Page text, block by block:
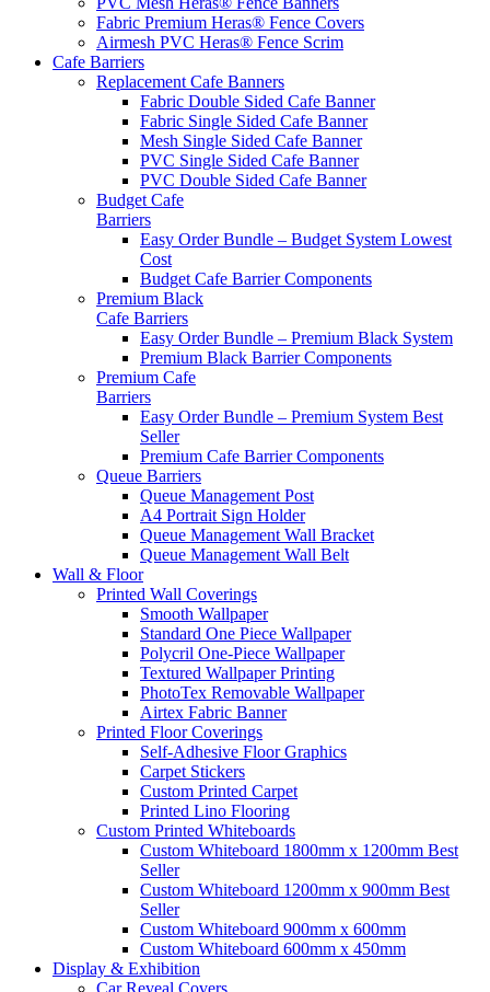
Fabric Premium Heras® Fence Covers
Airmesh PVC Heras® Fence Scrim
Cafe Barriers
Replacement Cafe Banners
Fabric Double Sided Cafe Banner
Fabric Single Sided Cafe Banner
Mesh Single Sided Cafe Banner
PVC Single Sided Cafe Banner
PVC Double Sided Cafe Banner
Budget Cafe
Barriers
Easy Order Bundle – Budget System Lowest
Cost
Budget Cafe Barrier Components
Premium Black
Cafe Barriers
Easy Order Bundle – Premium Black System
Premium Black Barrier Components
Premium Cafe
Barriers
Easy Order Bundle – Premium System Best
Seller
Premium Cafe Barrier Components
Queue Barriers
Queue Management Post
A4 Portrait Sign Holder
Queue Management Wall Bracket
Queue Management Wall Belt
Wall & Floor
Printed Wall Coverings
Smooth Wallpaper
Standard One Piece Wallpaper
Polycril One-Piece Wallpaper
Textured Wallpaper Printing
PhotoTex Removable Wallpaper
Airtex Fabric Banner
Printed Floor Coverings
Self-Adhesive Floor Graphics
Carpet Stickers
Custom Printed Carpet
Printed Lino Flooring
Custom Printed Whiteboards
Custom Whiteboard 1800mm x 1200mm Best
Seller
Custom Whiteboard 1200mm x 900mm Best
Seller
Custom Whiteboard 900mm x 600mm
Custom Whiteboard 600mm x 450mm
Display & Exhibition
Car Reveal Covers